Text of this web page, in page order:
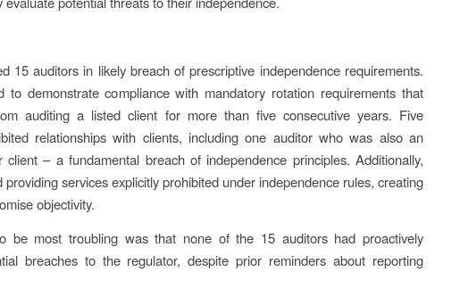
15 auditors in likely breach of prescriptive independence requirements.
to demonstrate compliance with mandatory rotation requirements that
auditing a listed client for more than five consecutive years. Five
relationships with clients, including one auditor who was also an
client – a fundamental breach of independence principles. Additionally,
services explicitly prohibited under independence rules, creating
objectivity.
be most troubling was that none of the 15 auditors had proactively
breaches to the regulator, despite prior reminders about reporting